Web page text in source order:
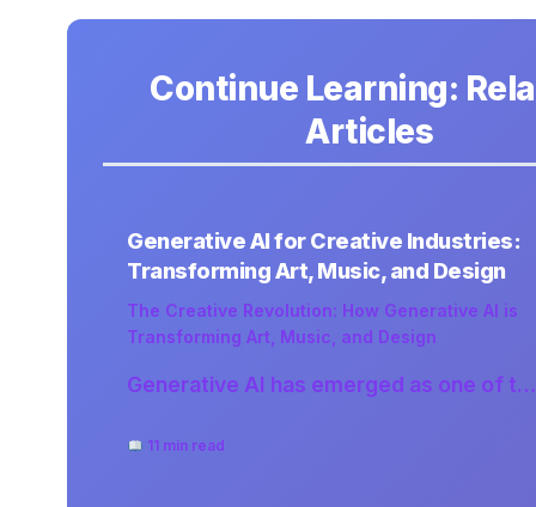
Continue Learning:
Articles
Generative AI for Creative Industries:
Transforming Art, Music, and Design
The Creative Revolution: How Generative AI is
Transforming Art, Music, and Design
Generative AI has emerged as one of t…
11 min read